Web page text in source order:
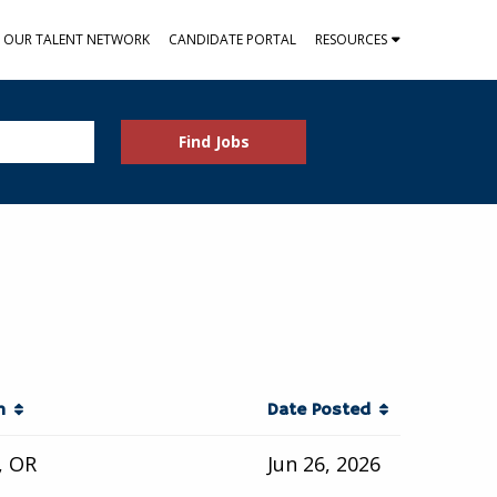
OUR TALENT NETWORK CANDIDATE PORTAL RESOURCES
Find Jobs
Date Posted
OR Jun 26, 2026